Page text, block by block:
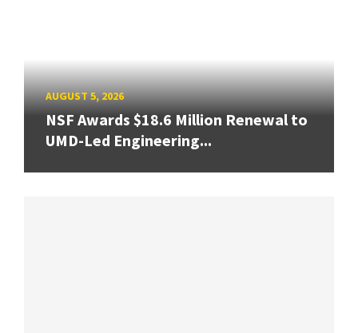
AUGUST 5, 2026
NSF Awards $18.6 Million Renewal to
UMD-Led Engineering...